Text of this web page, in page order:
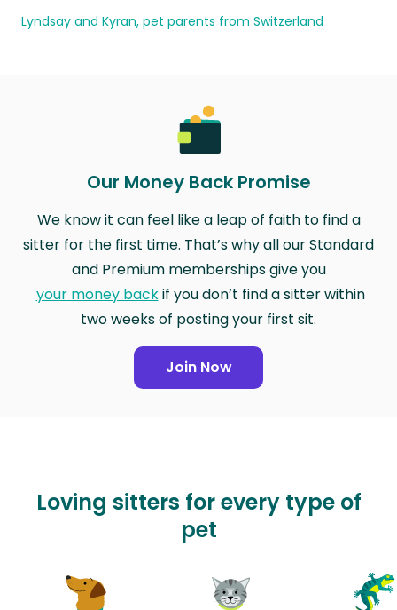
Lyndsay and Kyran, pet parents from Switzerland
Our Money Back Promise
We know it can feel like a leap of faith to find a
sitter for the first time. That’s why all our Standard
and Premium memberships give you
your money backif you don’t find a sitter within
two weeks of posting your first sit.
Join Now
Loving sitters for every type of
pet